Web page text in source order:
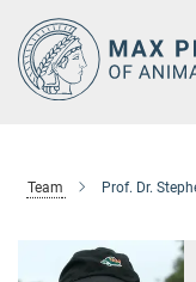
Main-
Content
Team Prof. Dr.